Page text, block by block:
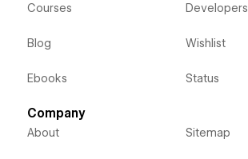
Courses
Blog
Ebooks
Developers
Wishlist
Status
Company
About Sitemap